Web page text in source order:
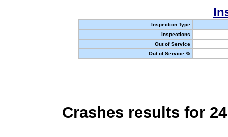
Inspection Type
Inspections
Out of Service
Out of Service %
Crashes results for